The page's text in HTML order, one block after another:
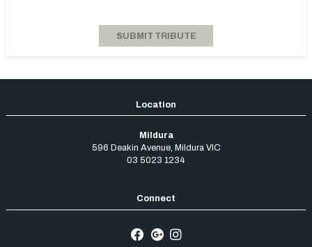
Mildura
596 Deakin Avenue, Mildura VIC
03 5023 1234